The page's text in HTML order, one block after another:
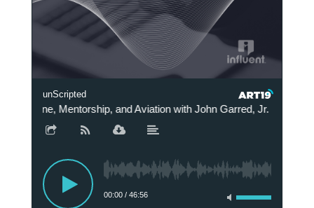
unScripted
Mentorship, and Aviation with John Garred, Jr. M.D.
00:00/ 46:56